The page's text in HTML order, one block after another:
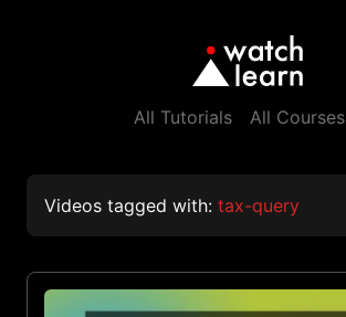
All Tutorials All Courses
Videos tagged with: tax-query